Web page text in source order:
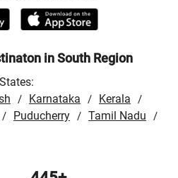
in South Region
/ Karnataka / Kerala /
/ Puducherry / Tamil Nadu /